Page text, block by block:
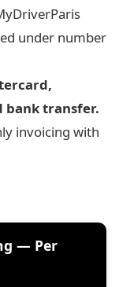
under number
bank transfer.
invoicing with
— Per